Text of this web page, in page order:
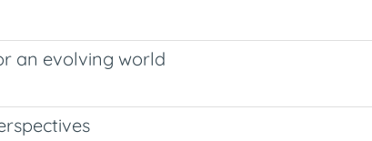
an evolving world